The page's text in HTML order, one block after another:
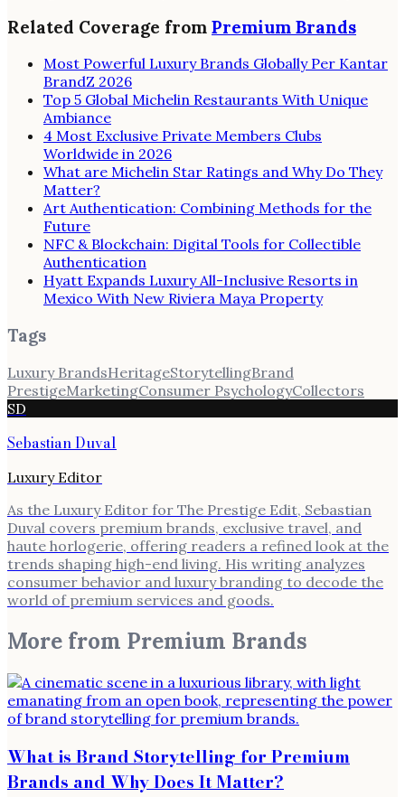
Related Coverage from Premium Brands
Most Powerful Luxury Brands Globally Per Kantar
BrandZ 2026
Top 5 Global Michelin Restaurants With Unique
Ambiance
4 Most Exclusive Private Members Clubs
Worldwide in 2026
What are Michelin Star Ratings and Why Do They
Matter?
Art Authentication: Combining Methods for the
Future
NFC & Blockchain: Digital Tools for Collectible
Authentication
Hyatt Expands Luxury All-Inclusive Resorts in
Mexico With New Riviera Maya Property
Tags
Luxury BrandsHeritageStorytellingBrand
PrestigeMarketingConsumer PsychologyCollectors
SD
Sebastian Duval
Luxury Editor
As the Luxury Editor for The Prestige Edit, Sebastian
Duval covers premium brands, exclusive travel, and
haute horlogerie, offering readers a refined look at the
trends shaping high-end living. His writing analyzes
consumer behavior and luxury branding to decode the
world of premium services and goods.
More from Premium Brands
What is Brand Storytelling for Premium
Brands and Why Does It Matter?